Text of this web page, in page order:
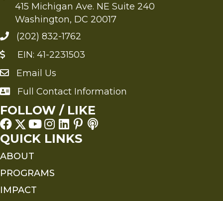
415 Michigan Ave. NE Suite 240
Washington, DC 20017
(202) 832-1762
EIN: 41-2231503
Send an Email to FMS
Email Us
Full Contact Information
Full Contact Information
FOLLOW / LIKE
QUICK LINKS
ABOUT
PROGRAMS
IMPACT